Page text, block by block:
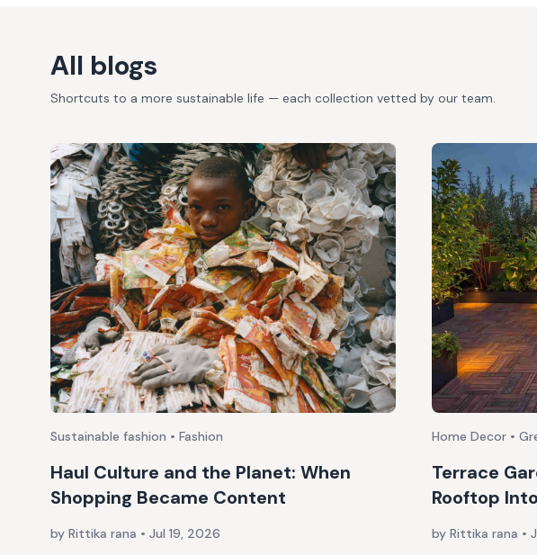
All blogs
Shortcuts to a more sustainable life — each collection vetted by our team.
Sustainable fashion • Fashion
Haul Culture and the Planet: When
Shopping Became Content
by Rittika rana • Jul 19, 2026
Home Decor •
Terrace
Rooftop
by Rittika rana •